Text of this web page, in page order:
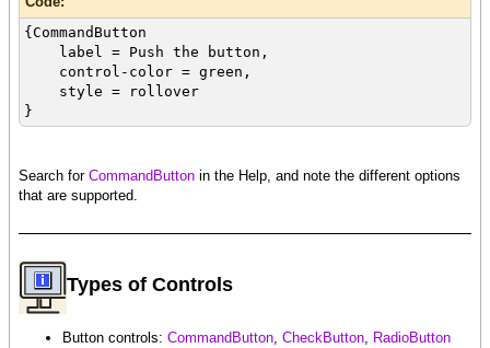
{CommandButton
label = Push the button,
control-color = green,
style = rollover
}
Search for CommandButton in the Help, and note the different options
that are supported.
Types of Controls
Button controls: CommandButton, CheckButton, RadioButton